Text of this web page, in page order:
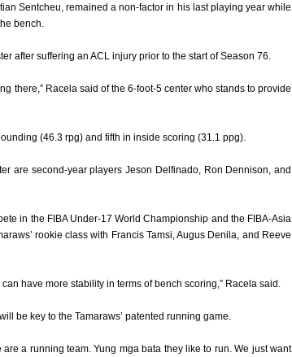
Sentcheu, remained a non-factor in his last playing year while
bench.
after suffering an ACL injury prior to the start of Season 76.
there,” Racela said of the 6-foot-5 center who stands to provide
(46.3 rpg) and fifth in inside scoring (31.1 ppg).
are second-year players Jeson Delfinado, Ron Dennison, and
in the FIBA Under-17 World Championship and the FIBA-Asia
rookie class with Francis Tamsi, Augus Denila, and Reeve
have more stability in terms of bench scoring,” Racela said.
be key to the Tamaraws’ patented running game.
a running team. Yung mga bata they like to run. We just want